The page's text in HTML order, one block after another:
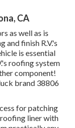
CA
as well as is
and finish R.V.'s
is essential
roofing system
component!
brand 38806
for patching
liner with